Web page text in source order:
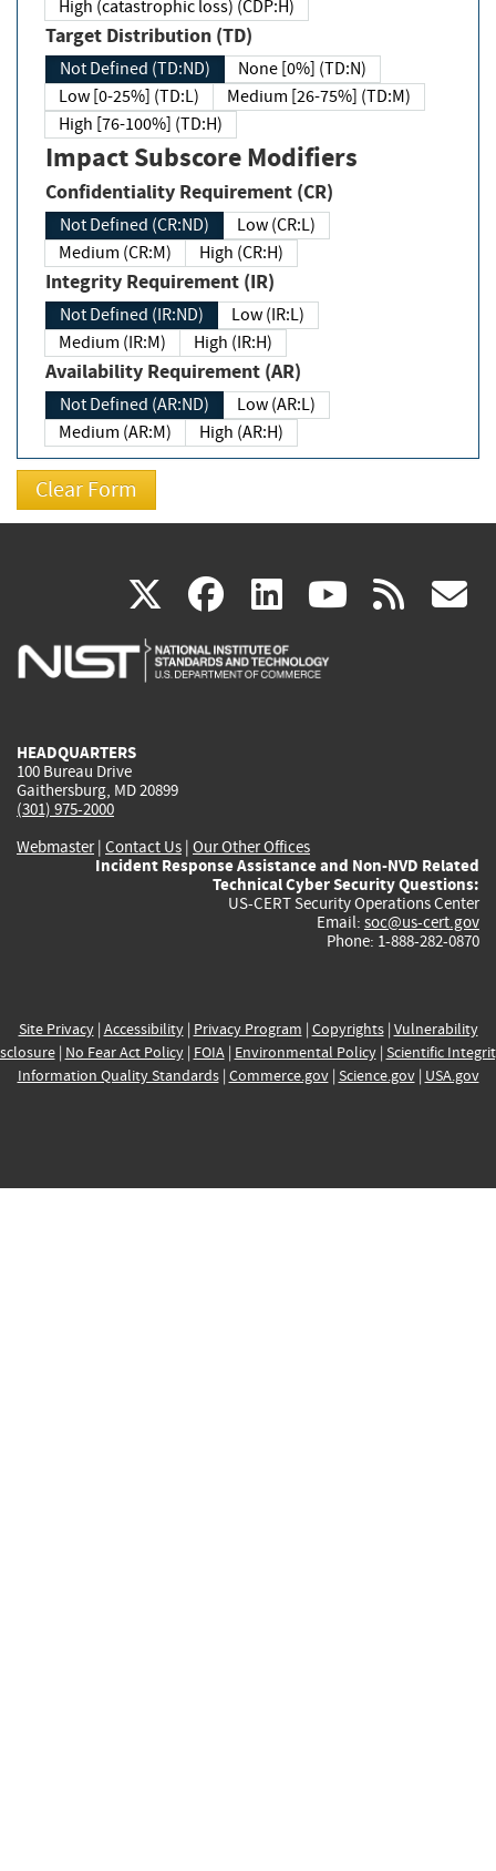
High (catastrophic loss) (CDP:H)
Target Distribution (TD)
Not Defined (TD:ND)
None [0%] (TD:N)
Low [0-25%] (TD:L)
Medium [26-75%] (TD:M)
High [76-100%] (TD:H)
Impact Subscore Modifiers
Confidentiality Requirement (CR)
Not Defined (CR:ND)
Low (CR:L)
Medium (CR:M)
High (CR:H)
Integrity Requirement (IR)
Not Defined (IR:ND)
Low (IR:L)
Medium (IR:M)
High (IR:H)
Availability Requirement (AR)
Not Defined (AR:ND)
Low (AR:L)
Medium (AR:M)
High (AR:H)
X(link
is
facebook
(link
is
linkedin
(link
is
(link rss
HEADQUARTERS
100 Bureau Drive
Gaithersburg, MD 20899
(301) 975-2000
Webmaster| Contact Us | Our Other Offices
Incident Response Assistance and Non-NVD Related
Technical Cyber Security Questions:
US-CERT Security Operations Center
Email: soc@us-cert.gov
Phone: 1-888-282-0870
Site Privacy| Accessibility| Privacy Program | Copyrights| Vulnerability
| No Fear Act Policy| FOIA| Environmental Policy| Scientific
Information Quality Standards| Commerce.gov| Science.gov| USA.gov